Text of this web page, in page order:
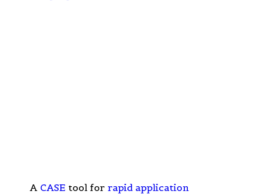
A CASE tool for rapid application